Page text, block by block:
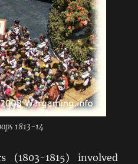
1813-14
(1803-1815) involved